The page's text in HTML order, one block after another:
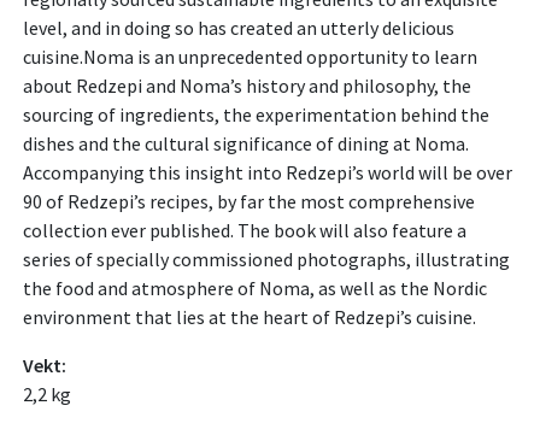
level, and in doing so has created an utterly delicious
cuisine.Noma is an unprecedented opportunity to learn
about Redzepi and Noma’s history and philosophy, the
sourcing of ingredients, the experimentation behind the
dishes and the cultural significance of dining at Noma.
Accompanying this insight into Redzepi’s world will be over
90 of Redzepi’s recipes, by far the most comprehensive
collection ever published. The book will also feature a
series of specially commissioned photographs, illustrating
the food and atmosphere of Noma, as well as the Nordic
environment that lies at the heart of Redzepi’s cuisine.
Vekt:
2,2 kg